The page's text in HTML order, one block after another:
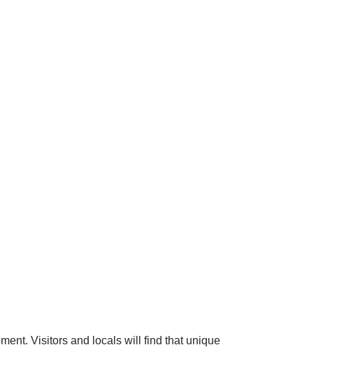
Visitors and locals will find that unique